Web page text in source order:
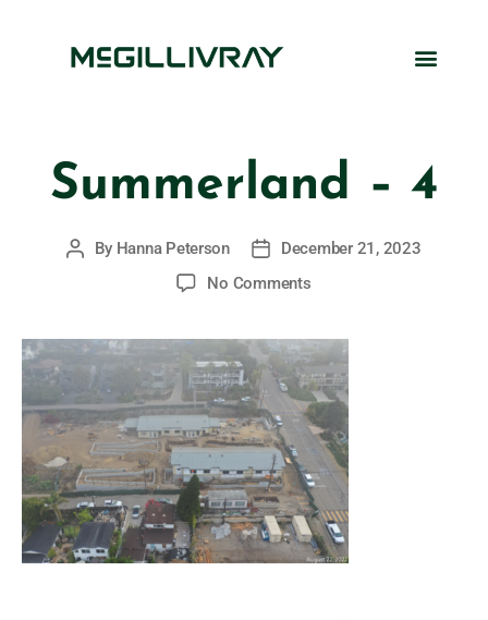
Summerland – 4
By Hanna Peterson
December 21, 2023
No Comments